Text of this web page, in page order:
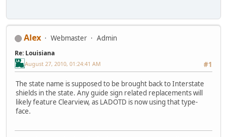
Alex Webmaster Admin
Re: Louisiana
#1
August 27, 2010, 01:24:41 AM
The state name is supposed to be brought back to Interstate
shields in the state. Any guide sign related replacements will
likely feature Clearview, as LADOTD is now using that type-
face.